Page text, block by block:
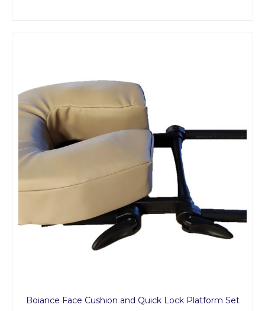
Boiance Face Cushion and Quick Lock Platform Set